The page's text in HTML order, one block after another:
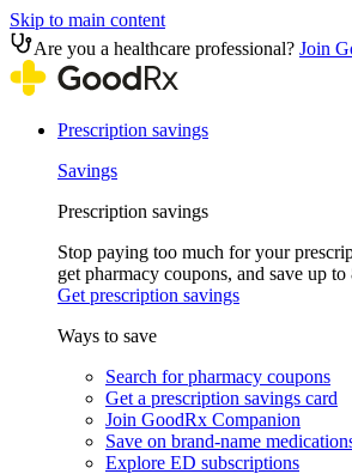
Skip to main content
Are you a healthcare professional? Join
Prescription savings
Savings
Prescription savings
Stop paying too much for your
get pharmacy coupons, and save up to
Get prescription savings
Ways to save
Search for pharmacy coupons
Get a prescription savings card
Join GoodRx Companion
Save on brand-name
Explore ED subscriptions